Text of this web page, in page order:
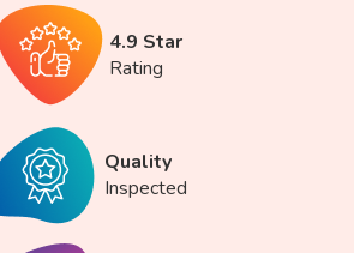
4.9 Star
Rating
Quality
Inspected